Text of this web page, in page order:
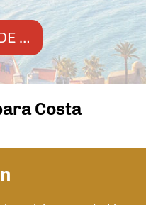
SOLICITAR INFORME DE MERCADO
Costa